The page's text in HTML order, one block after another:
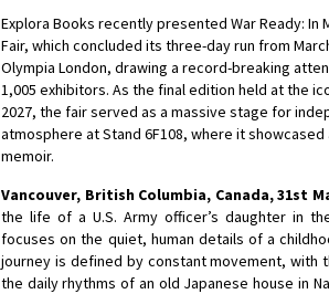
Explora Books recently presented War Ready: In
Fair, which concluded its three-day run from
Olympia London, drawing a record-breaking
1,005 exhibitors. As the final edition held at the
2027, the fair served as a massive stage for
atmosphere at Stand 6F108, where it
memoir.
Vancouver, British Columbia, Canada, 31st
the life of a U.S. Army officer’s daughter in
focuses on the quiet, human details of a
journey is defined by constant movement,
the daily rhythms of an old Japanese house in